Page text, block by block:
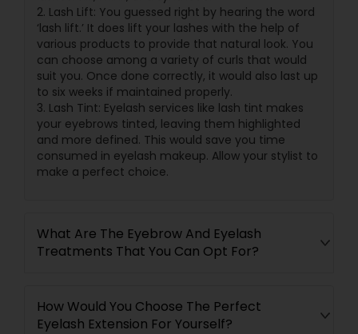
2. Lash Lift: You guessed right by hearing the word
‘lash lift.’ It does lift your lashes with the help of
various products to provide that natural look. You
can choose among a variety of curls that would
suit you. Once done correctly, it would also last up
to six weeks if maintained properly.
3. Lash Tint: Eyelash services like lash tint makes
your eyebrows tinted, leaving them highlighted
and more defined. This would save you time
consumed in eyelash makeup. Allow your stylist to
make a perfect choice.
What Are The Eyebrow And Eyelash
Treatments That You Can Opt For?
How Would You Choose The Perfect
Eyelash Extension For Yourself?